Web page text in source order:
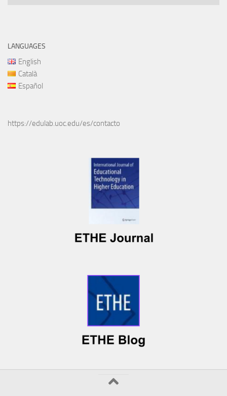
LANGUAGES
English
Català
Español
https://edulab.uoc.edu/es/contacto